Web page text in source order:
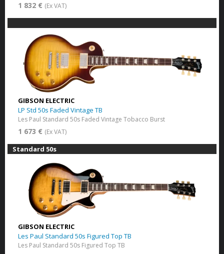
1 832 € (Ex VAT)
GIBSON ELECTRIC
LP Std 50s Faded Vintage TB
Les Paul Standard 50s Faded Vintage Tobacco Burst​
1 673 € (Ex VAT)
Standard 50s
GIBSON ELECTRIC
Les Paul Standard 50s Figured Top TB
Les Paul Standard 50s Figured Top TB